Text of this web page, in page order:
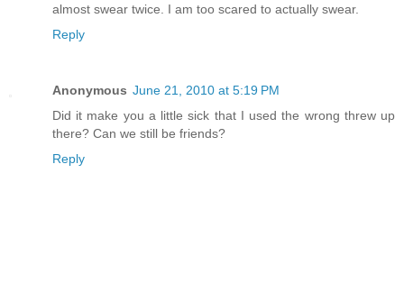
almost swear twice. I am too scared to actually swear.
Reply
Anonymous June 21, 2010 at 5:19 PM
Did it make you a little sick that I used the wrong threw up
there? Can we still be friends?
Reply